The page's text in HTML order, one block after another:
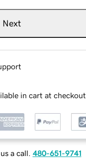
Next
in cart at checkout
a call. 480-651-9741